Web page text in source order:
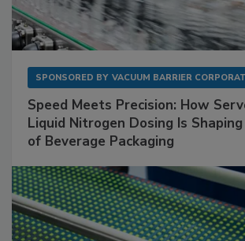
SPONSORED BY VACUUM BARRIER
Speed Meets Precision: How
Liquid Nitrogen Dosing Is
of Beverage Packaging